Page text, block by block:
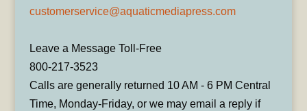
customerservice@aquaticmediapress.com
Leave a Message Toll-Free
800-217-3523
Calls are generally returned 10 AM - 6 PM Central
Time, Monday-Friday, or we may email a reply if